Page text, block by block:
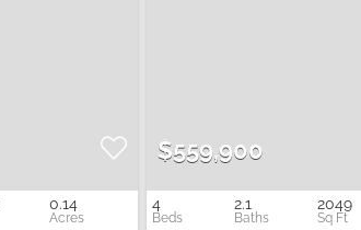
0.14
$559,900
4 2.1 2049